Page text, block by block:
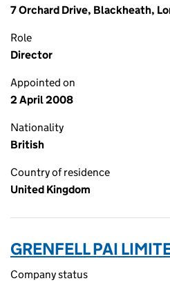
7 Orchard Drive, Blackheath,
Role
Director
Appointed on
2 April 2008
Nationality
British
Country of residence
United Kingdom
GRENFELL PAI
Company status